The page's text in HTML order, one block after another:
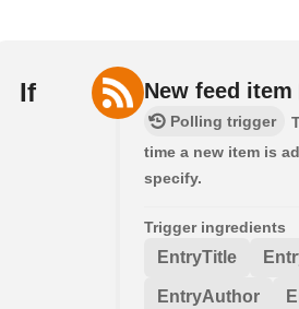
If New feed item
Polling trigger
time a new item is
specify.
Trigger ingredients
EntryTitle
EntryAuthor